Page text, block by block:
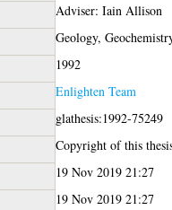
Adviser: Iain Allison
Geology,
1992
Enlighten Team
glathesis:1992-75249
Copyright of this
19 Nov 2019 21:27
19 Nov 2019 21:27